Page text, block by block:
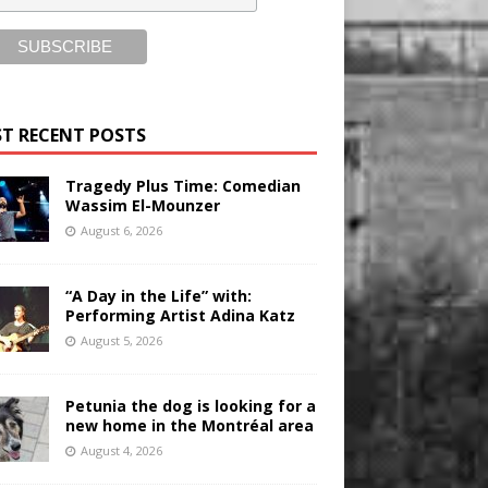
RECENT POSTS
Tragedy Plus Time: Comedian
Wassim El-Mounzer
August 6, 2026
“A Day in the Life” with:
Performing Artist Adina Katz
August 5, 2026
Petunia the dog is looking for a
new home in the Montréal area
August 4, 2026